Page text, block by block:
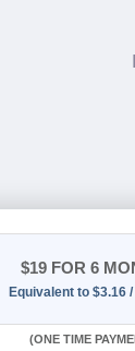
$19FOR 6
Equivalent to $3.16
(ONE TIME